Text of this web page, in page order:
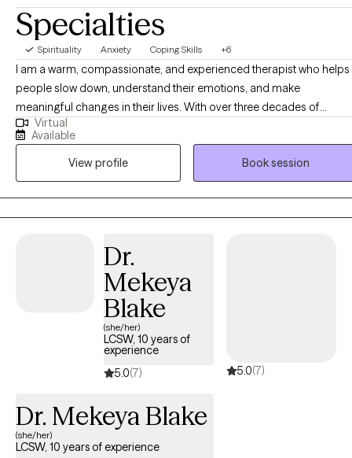
Specialties
Spirituality Anxiety Coping Skills +6
I am a warm, compassionate, and experienced therapist who helps
people slow down, understand their emotions, and make
meaningful changes in their lives. With over three decades of
experience working with individuals and families, I bring both
empathy and practical insight to my work. My clients often feel
comfortable opening up because I am genuine, thoughtful, and
direct in a caring way. I also appreciate humor and believe it can be
an important part of the healing process. I help people make sense
of overwhelming feelings, gain clarity about their relationships and
Virtual
Available
View profile
Book session
Dr.
Mekeya
Blake
(she/her)
LCSW, 10 years of
experience
5.0(7) 5.0(7)
Dr. Mekeya Blake
(she/her)
LCSW, 10 years of experience